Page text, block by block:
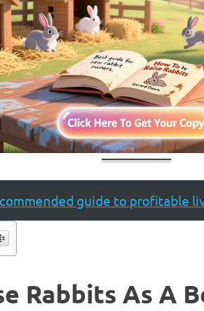
guide to profitable
Rabbits As A